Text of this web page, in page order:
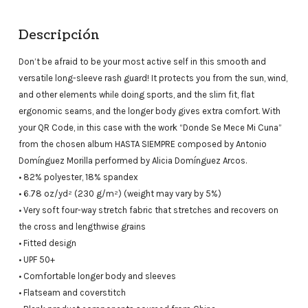
Descripción
Don’t be afraid to be your most active self in this smooth and
versatile long-sleeve rash guard! It protects you from the sun, wind,
and other elements while doing sports, and the slim fit, flat
ergonomic seams, and the longer body gives extra comfort. With
your QR Code, in this case with the work “Donde Se Mece Mi Cuna”
from the chosen album HASTA SIEMPRE composed by Antonio
Domínguez Morilla performed by Alicia Domínguez Arcos.
• 82% polyester, 18% spandex
• 6.78 oz/yd² (230 g/m²) (weight may vary by 5%)
• Very soft four-way stretch fabric that stretches and recovers on
the cross and lengthwise grains
• Fitted design
• UPF 50+
• Comfortable longer body and sleeves
• Flatseam and coverstitch